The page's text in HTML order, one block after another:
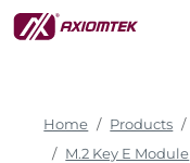
M.2 Key E module
Home Products
M.2 Key E Module